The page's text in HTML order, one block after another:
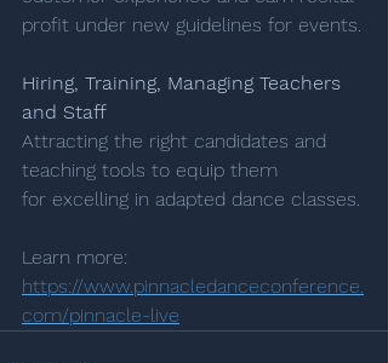
profit under new guidelines for events.
Hiring, Training, Managing Teachers
and Staff
Attracting the right candidates and
teaching tools to equip them
for excelling in adapted dance classes.
Learn more:
https://www.pinnacledanceconference.
com/pinnacle-live